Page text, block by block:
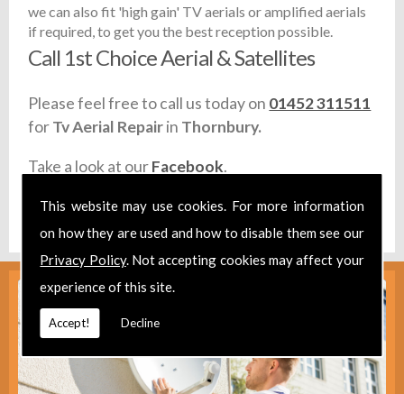
This website may use cookies. For more information
on how they are used and how to disable them see our
Privacy Policy. Not accepting cookies may affect your
experience of this site.
Accept! Decline
we can also fit 'high gain' TV aerials or amplified aerials
if required, to get you the best reception possible.
Call 1st Choice Aerial & Satellites
Please feel free to call us today on 01452 311511
forTv Aerial Repairin Thornbury.
Take a look at ourFacebook.
Find ushere.